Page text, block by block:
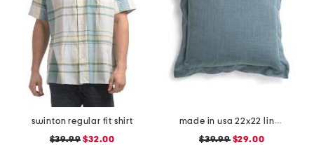
swinton regular fit shirt
$39.99 $32.00
made in usa 22x22 linen blend overfilled double flange pillow
$39.99$29.00